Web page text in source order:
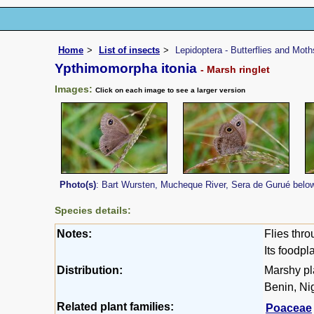
Home List of insects Lepidoptera - Butterflies and
Ypthimomorpha itonia - Marsh ringlet
Images: Click on each image to see a larger version
Photo(s): Bart Wursten, Mucheque River, Sera de Gurué
Species details:
Notes:
Flies
Its
Distribution:
Marshy
Benin,
Related plant families:
Poaceae